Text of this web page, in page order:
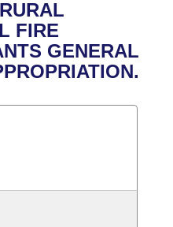
FIRE
GENERAL